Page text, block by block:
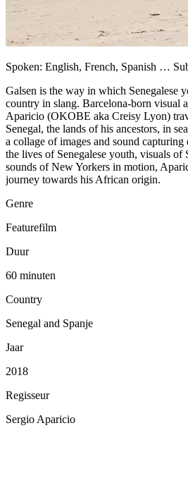
Spoken: English, French, Spanish …
Galsen is the way in which Senegalese
country in slang. Barcelona-born visual
Aparicio (OKOBE aka Creisy Lyon)
Senegal, the lands of his ancestors, in
a collage of images and sound
the lives of Senegalese youth, visuals of
sounds of New Yorkers in motion,
journey towards his African origin.
Genre
Featurefilm
Duur
60 minuten
Country
Senegal and Spanje
Jaar
2018
Regisseur
Sergio Aparicio